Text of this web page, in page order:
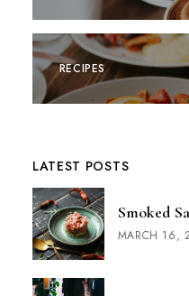
RECIPES
LATEST POSTS
Smoked
MARCH 16,